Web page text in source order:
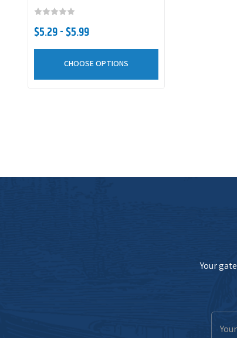
$5.29 - $5.99
CHOOSE OPTIONS
Your
Email